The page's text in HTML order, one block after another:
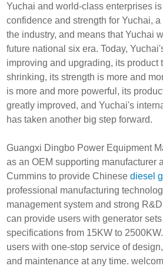
Yuchai and world-class enterprises
confidence and strength for Yuchai,
the industry, and means that Yuchai
future national six era. Today,
improving and upgrading, its product
shrinking, its strength is more and
is more and more powerful, its
greatly improved, and Yuchai's
has taken another big step forward.
Guangxi Dingbo Power Equipment
as an OEM supporting manufacturer
Cummins to provide Chinesediesel
professional manufacturing
management system and strong
can provide users with generator
specifications from 15KW to
users with one-stop service of
and maintenance at any time.